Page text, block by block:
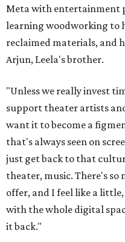
Meta with entertainment
learning woodworking to
reclaimed materials, and
Arjun, Leela's brother.
"Unless we really invest
support theater artists
want it to become a
that's always seen on
just get back to that
theater, music. There's
offer, and I feel like a
with the whole digital
it back."